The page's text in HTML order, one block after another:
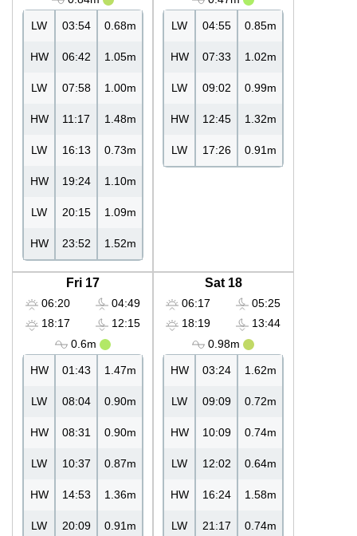
LW 03:54 0.68m
HW 06:42 1.05m
LW 07:58 1.00m
HW 11:17 1.48m
LW 16:13 0.73m
HW 19:24 1.10m
LW 20:15 1.09m
HW 23:52 1.52m
LW 04:55 0.85m
HW 07:33 1.02m
LW 09:02 0.99m
HW 12:45 1.32m
LW 17:26 0.91m
Fri 17
06:20
18:17
04:49
12:15
0.6m
HW 01:43 1.47m
LW 08:04 0.90m
HW 08:31 0.90m
LW 10:37 0.87m
HW 14:53 1.36m
LW 20:09 0.91m
Sat 18
06:17
18:19
05:25
13:44
0.98m
HW 03:24 1.62m
LW 09:09 0.72m
HW 10:09 0.74m
LW 12:02 0.64m
HW 16:24 1.58m
LW 21:17 0.74m